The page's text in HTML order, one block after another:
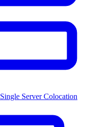
Single Server Colocation